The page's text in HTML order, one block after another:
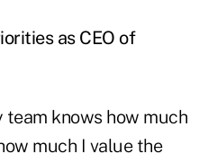
as CEO of
team knows how much
much I value the